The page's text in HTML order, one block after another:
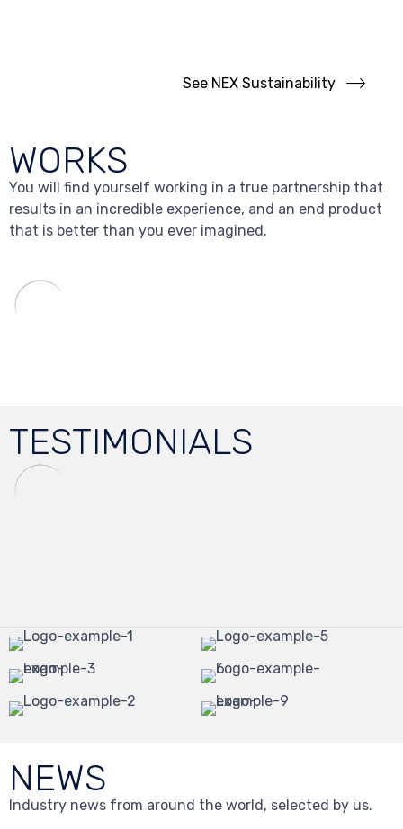
See NEX Sustainability
WORKS
You will find yourself working in a true partnership that
results in an incredible experience, and an end product
that is better than you ever imagined.
TESTIMONIALS
NEWS
Industry news from around the world, selected by us.